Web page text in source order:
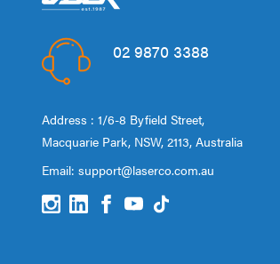
02 9870 3388
Address : 1/6-8 Byfield Street,
Macquarie Park, NSW, 2113, Australia
Email: support@laserco.com.au